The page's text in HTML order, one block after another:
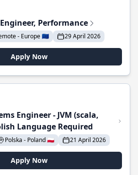
Performance
- Europe 🇪🇺 29 April 2026
Apply Now
Engineer - JVM (scala,
Language Required
Polska - Poland 🇵🇱 21 April 2026
Apply Now